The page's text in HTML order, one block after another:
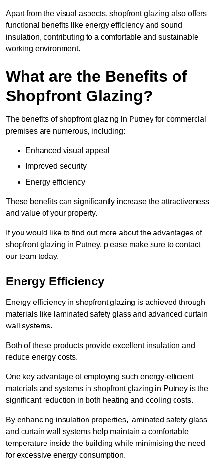
Apart from the visual aspects, shopfront glazing also offers
functional benefits like energy efficiency and sound
insulation, contributing to a comfortable and sustainable
working environment.
What are the Benefits of
Shopfront Glazing?
The benefits of shopfront glazing in Putney for commercial
premises are numerous, including:
Enhanced visual appeal
Improved security
Energy efficiency
These benefits can significantly increase the attractiveness
and value of your property.
If you would like to find out more about the advantages of
shopfront glazing in Putney, please make sure to contact
our team today.
Energy Efficiency
Energy efficiency in shopfront glazing is achieved through
materials like laminated safety glass and advanced curtain
wall systems.
Both of these products provide excellent insulation and
reduce energy costs.
One key advantage of employing such energy-efficient
materials and systems in shopfront glazing in Putney is the
significant reduction in both heating and cooling costs.
By enhancing insulation properties, laminated safety glass
and curtain wall systems help maintain a comfortable
temperature inside the building while minimising the need
for excessive energy consumption.